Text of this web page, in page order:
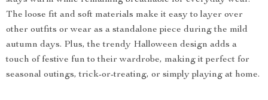
The loose fit and soft materials make it easy to layer over
other outfits or wear as a standalone piece during the mild
autumn days. Plus, the trendy Halloween design adds a
touch of festive fun to their wardrobe, making it perfect for
seasonal outings, trick-or-treating, or simply playing at home.